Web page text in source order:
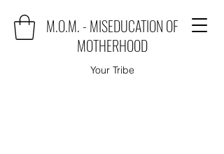
M.O.M. - MISEDUCATION OF
MOTHERHOOD
Your Tribe